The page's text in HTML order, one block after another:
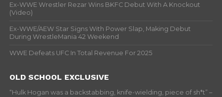
Ex-WWE Wrestler Rezar Wins BKFC Debut With A Knockout
(Video)
Ex-WWE/AEW Star Signs With Power Slap, Making Debut
During WrestleMania 42 Weekend
WWE Defeats UFC In Total Revenue For 2025
OLD SCHOOL EXCLUSIVE
“Hulk Hogan was a backstabbing, knife-wielding, piece of sh*t” –